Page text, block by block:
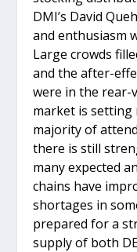
DMI’s David
and enthusiasm
Large crowds
and the after-
were in the rear-
market is setting
majority of
there is still
many expected
chains have
shortages in
prepared for a
supply of both